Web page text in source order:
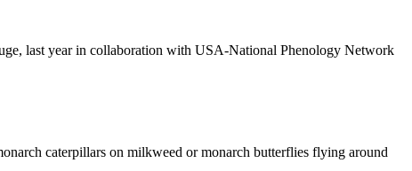
last year in collaboration with USA-National Phenology Network
caterpillars on milkweed or monarch butterflies flying around